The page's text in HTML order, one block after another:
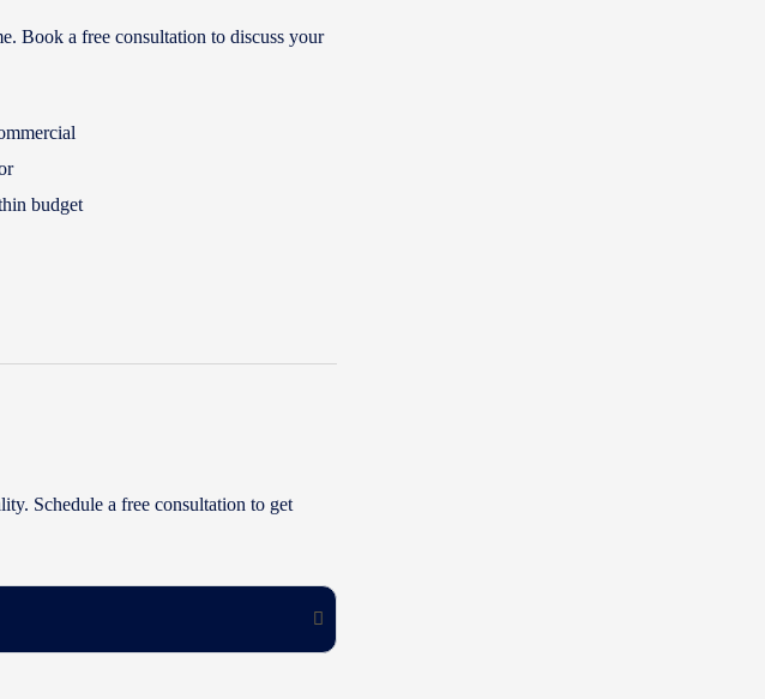
Book a free consultation to discuss your
budget
Schedule a free consultation to get